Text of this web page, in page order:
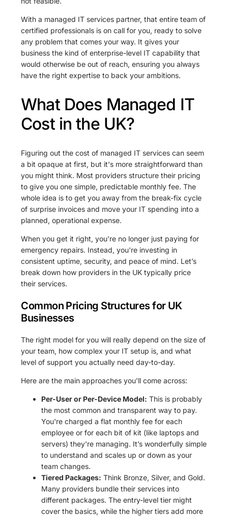
With a managed IT services partner, that entire team of
certified professionals is on call for you, ready to solve
any problem that comes your way. It gives your
business the kind of enterprise-level IT capability that
would otherwise be out of reach, ensuring you always
have the right expertise to back your ambitions.
What Does Managed IT
Cost in the UK?
Figuring out the cost of managed IT services can seem
a bit opaque at first, but it's more straightforward than
you might think. Most providers structure their pricing
to give you one simple, predictable monthly fee. The
whole idea is to get you away from the break-fix cycle
of surprise invoices and move your IT spending into a
planned, operational expense.
When you get it right, you're no longer just paying for
emergency repairs. Instead, you're investing in
consistent uptime, security, and peace of mind. Let’s
break down how providers in the UK typically price
their services.
Common Pricing Structures for UK
Businesses
The right model for you will really depend on the size of
your team, how complex your IT setup is, and what
level of support you actually need day-to-day.
Here are the main approaches you'll come across:
Per-User or Per-Device Model: This is probably
the most common and transparent way to pay.
You're charged a flat monthly fee for each
employee or for each bit of kit (like laptops and
servers) they're managing. It’s wonderfully simple
to understand and scales up or down as your
team changes.
Tiered Packages: Think Bronze, Silver, and Gold.
Many providers bundle their services into
different packages. The entry-level tier might
cover the basics, while the higher tiers add more